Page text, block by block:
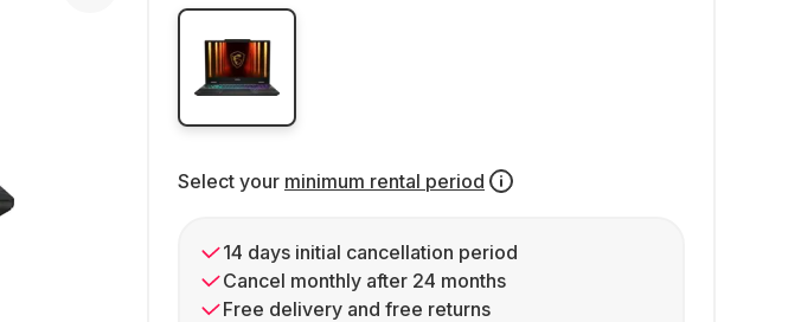
Select your minimum rental period
14 days initial cancellation period
Cancel monthly after 24 months
Free delivery and free returns